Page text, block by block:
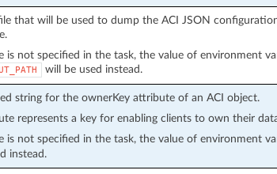
that will be used to dump the ACI JSON
is not specified in the task, the value of environment
will be used instead.
string for the ownerKey attribute of an ACI object.
represents a key for enabling clients to own their
is not specified in the task, the value of environment
instead.